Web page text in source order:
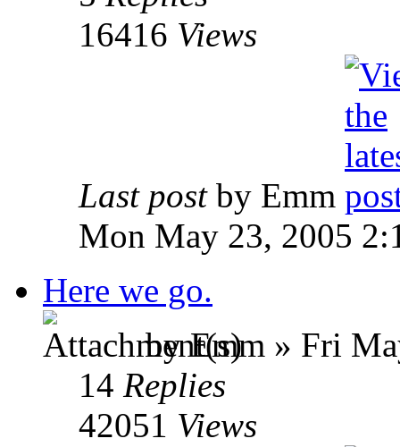
16416 Views
Last post by Emm
Mon May 23, 2005
Here we go.
by Emm » Fri
14 Replies
42051 Views